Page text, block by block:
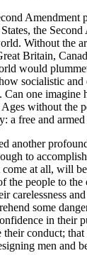
Amendment
the
Without the
Britain,
would
socialistic and
Can one
without the
a free and
another
to
at all, will
the people to the
carelessness
some
in their
conduct;
men and